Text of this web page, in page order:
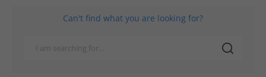
Can't find what you are looking for?